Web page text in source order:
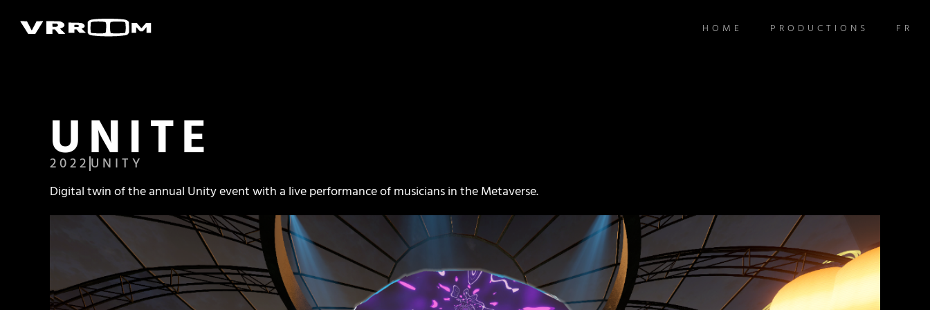
HOME PRODUCTIONS FR
UNITE
2022 UNITY
Digital twin of the annual Unity event with a live performance of musicians in the Metaverse.